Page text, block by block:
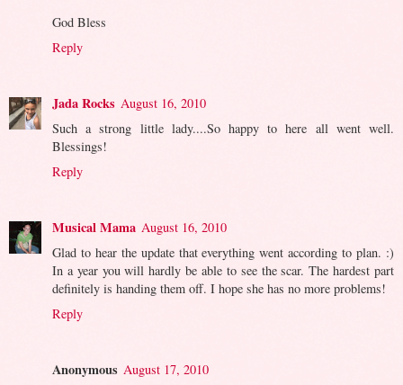
God Bless
Reply
Jada Rocks August 16, 2010
Such a strong little lady....So happy to here all went well.
Blessings!
Reply
Musical Mama August 16, 2010
Glad to hear the update that everything went according to plan. :)
In a year you will hardly be able to see the scar. The hardest part
definitely is handing them off. I hope she has no more problems!
Reply
Anonymous August 17, 2010